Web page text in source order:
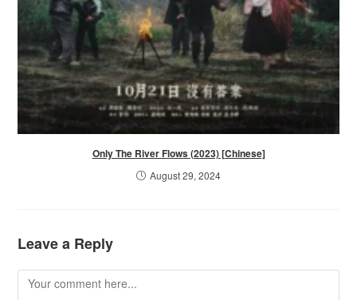
Only The River Flows (2023) [Chinese]
August 29, 2024
Leave a Reply